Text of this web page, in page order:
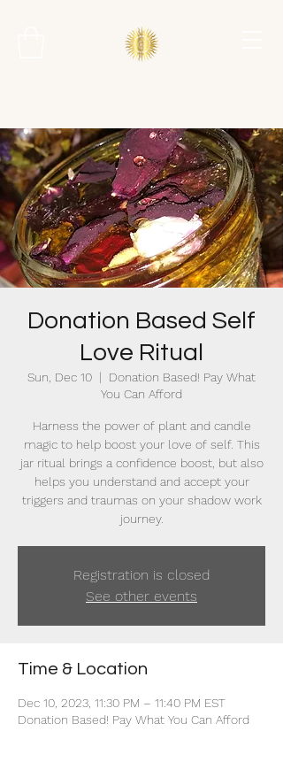
Donation Based Self
Love Ritual
Sun, Dec 10
  |
Donation Based! Pay What
You Can Afford
Harness the power of plant and candle
magic to help boost your love of self. This
jar ritual brings a confidence boost, but also
helps you understand and accept your
triggers and traumas on your shadow work
journey.
Registration is closed
See other events
Time & Location
Dec 10, 2023, 11:30 PM – 11:40 PM EST
Donation Based! Pay What You Can Afford